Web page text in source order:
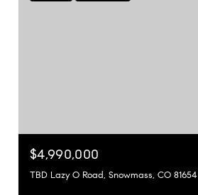
$4,990,000
TBD Lazy O Road, Snowmass, CO 81654